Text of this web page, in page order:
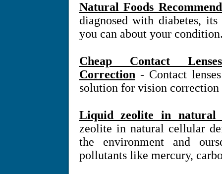
Natural Foods
diagnosed with diabetes,
you can about your
Cheap Contact
Correction- Contact
solution for vision correction
Liquid zeolite in natural
zeolite in natural cellular
the environment and
pollutants like mercury,